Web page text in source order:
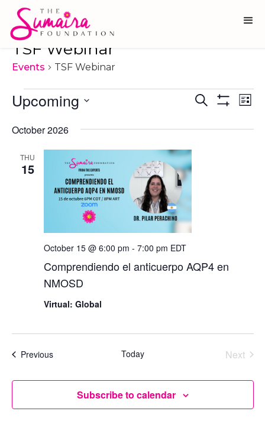
TSF Webinar
Events TSF Webinar
Events
Events
Search List
Upcoming
date.
October 2026
THU
15
Comprendiendo el anticuerpo AQP4 en
NMOSD
October 15 @ 6:00 pm - 7:00 pm EDT
Virtual: Global
PreviousEvents Today
Next
Subscribe to calendar